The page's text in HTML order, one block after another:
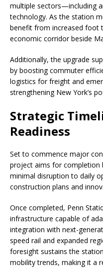
multiple sectors—including
technology. As the station
benefit from increased foot
economic corridor beside
Additionally, the upgrade
by boosting commuter
logistics for freight and
strengthening New York’s
Strategic
Readiness
Set to commence major
project aims for completion
minimal disruption to daily
construction plans and
Once completed, Penn
infrastructure capable of
integration with next-
speed rail and expanded
foresight sustains the
mobility trends, making it a